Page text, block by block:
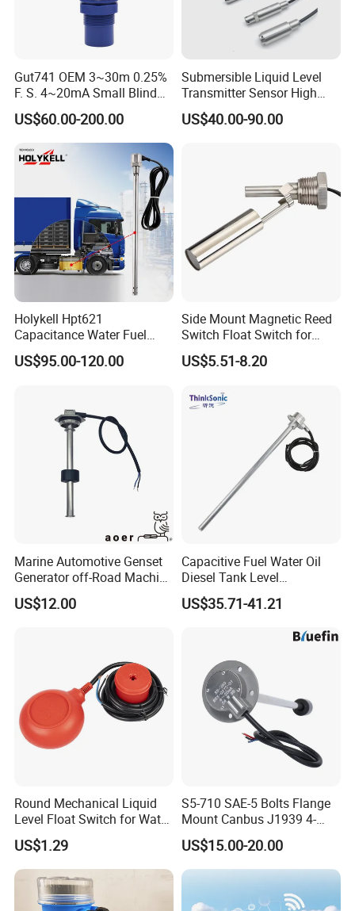
Gut741 OEM 3~30m 0.25%
F. S. 4~20mA Small Blind
Non Contact Ultrasonic
Level Transmitter
US$60.00-200.00
Submersible Liquid Level
Transmitter Sensor High
Temperature Corrosion
Resistant PTFE
US$40.00-90.00
Holykell Hpt621
Capacitance Water Fuel
Level Sensor 4-20mA RS485
Diesel Oil Transmitter for
US$95.00-120.00
Side Mount Magnetic Reed
Switch Float Switch for
Agricultural Equipment
US$5.51-8.20
Marine Automotive Genset
Generator off-Road Machine
Fuel Grey Water Oil Liquid
Diesel Gasoline Tank Bsp
US$12.00
Capacitive Fuel Water Oil
Diesel Tank Level
Measurement Rod Liquid
Level Sensor
US$35.71-41.21
Round Mechanical Liquid
Level Float Switch for Water
Pump
US$1.29
S5-710 SAE-5 Bolts Flange
Mount Canbus J1939 4-
20mA Dual Output
Automotive Network Fuel
Diesel Water Oil Liquid Tank
Level Sensor
US$15.00-20.00